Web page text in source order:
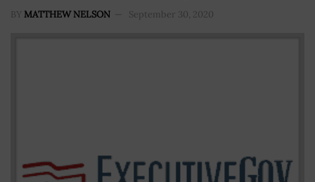
BY MATTHEW NELSON September 30, 2020